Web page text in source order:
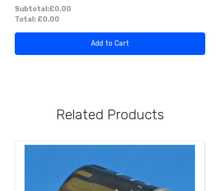
Subtotal:£0.00
Total: £0.00
Add to Cart
Related Products